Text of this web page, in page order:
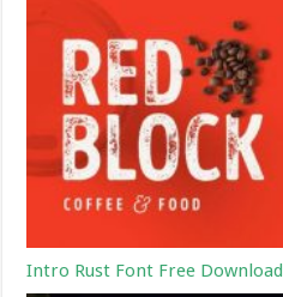
Intro Rust Font Free Download